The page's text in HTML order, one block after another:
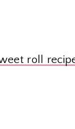
roll